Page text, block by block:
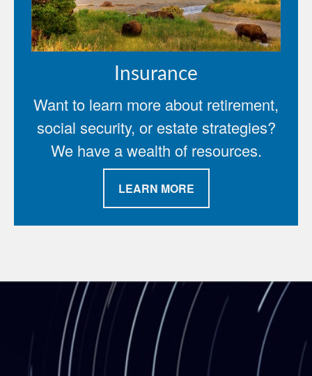
Insurance
Want to learn more about retirement,
social security, or estate strategies?
We have a wealth of resources.
LEARN MORE